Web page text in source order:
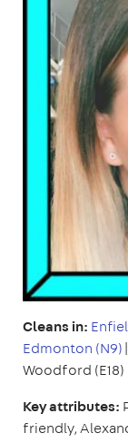
Cleans in:
Edmonton (N9)|
Woodford (E18)
Key attributes:
friendly,